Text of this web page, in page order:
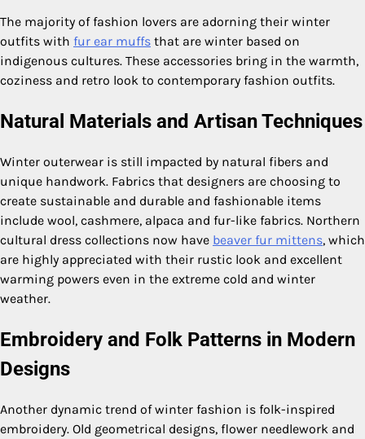
The majority of fashion lovers are adorning their winter
outfits with fur ear muffs that are winter based on
indigenous cultures. These accessories bring in the warmth,
coziness and retro look to contemporary fashion outfits.
Natural Materials and Artisan Techniques
Winter outerwear is still impacted by natural fibers and
unique handwork. Fabrics that designers are choosing to
create sustainable and durable and fashionable items
include wool, cashmere, alpaca and fur-like fabrics. Northern
cultural dress collections now have beaver fur mittens, which
are highly appreciated with their rustic look and excellent
warming powers even in the extreme cold and winter
weather.
Embroidery and Folk Patterns in Modern
Designs
Another dynamic trend of winter fashion is folk-inspired
embroidery. Old geometrical designs, flower needlework and